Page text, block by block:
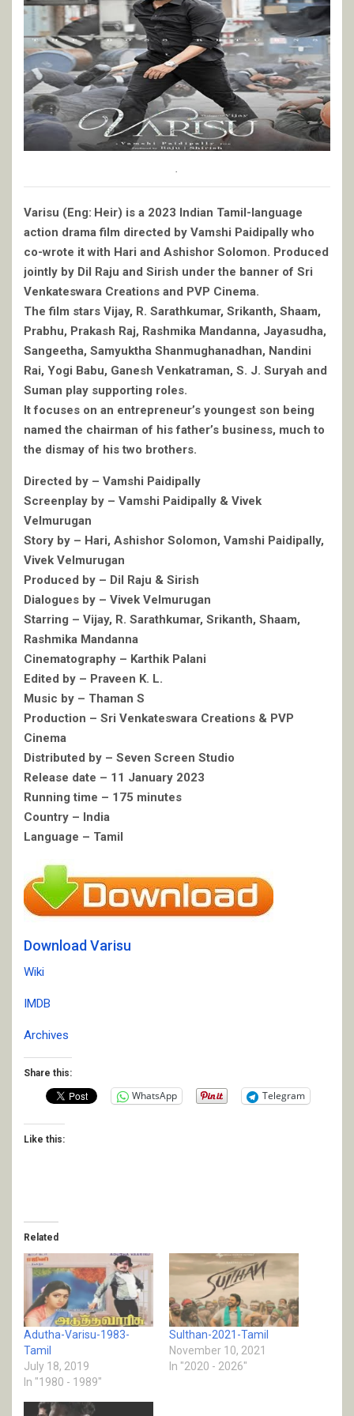
Varisu (Eng: Heir) is a 2023 Indian Tamil-language
action drama film directed by Vamshi Paidipally who
co-wrote it with Hari and Ashishor Solomon. Produced
jointly by Dil Raju and Sirish under the banner of Sri
Venkateswara Creations and PVP Cinema.
The film stars Vijay, R. Sarathkumar, Srikanth, Shaam,
Prabhu, Prakash Raj, Rashmika Mandanna, Jayasudha,
Sangeetha, Samyuktha Shanmughanadhan, Nandini
Rai, Yogi Babu, Ganesh Venkatraman, S. J. Suryah and
Suman play supporting roles.
It focuses on an entrepreneur’s youngest son being
named the chairman of his father’s business, much to
the dismay of his two brothers.
Directed by – Vamshi Paidipally
Screenplay by – Vamshi Paidipally & Vivek
Velmurugan
Story by – Hari, Ashishor Solomon, Vamshi Paidipally,
Vivek Velmurugan
Produced by – Dil Raju & Sirish
Dialogues by – Vivek Velmurugan
Starring – Vijay, R. Sarathkumar, Srikanth, Shaam,
Rashmika Mandanna
Cinematography – Karthik Palani
Edited by – Praveen K. L.
Music by – Thaman S
Production – Sri Venkateswara Creations & PVP
Cinema
Distributed by – Seven Screen Studio
Release date – 11 January 2023
Running time – 175 minutes
Country – India
Language – Tamil
Download Varisu
Wiki
IMDB
Archives
Share this:
WhatsApp Telegram
Like this:
Related
Adutha-Varisu-1983-
Tamil
July 18, 2019
In "1980 - 1989"
Sulthan-2021-Tamil
November 10, 2021
In "2020 - 2026"